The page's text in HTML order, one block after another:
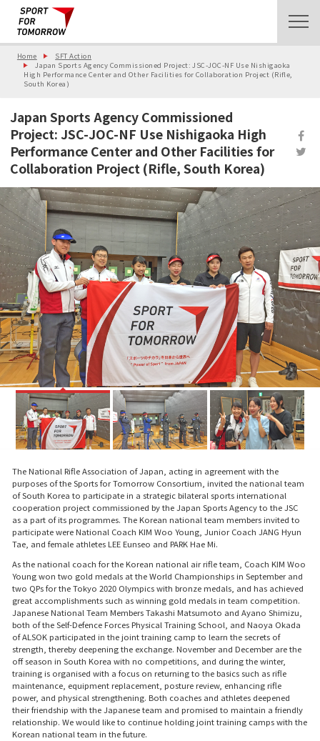
Home
SFT Action
Japan Sports Agency Commissioned Project: JSC-JOC-NF Use Nishigaoka
High Performance Center and Other Facilities for Collaboration Project (Rifle,
South Korea)
Japan Sports Agency Commissioned
Project: JSC-JOC-NF Use Nishigaoka High
Performance Center and Other Facilities for
Collaboration Project (Rifle, South Korea)
The National Rifle Association of Japan, acting in agreement with the
purposes of the Sports for Tomorrow Consortium, invited the national team
of South Korea to participate in a strategic bilateral sports international
cooperation project commissioned by the Japan Sports Agency to the JSC
as a part of its programmes. The Korean national team members invited to
participate were National Coach KIM Woo Young, Junior Coach JANG Hyun
Tae, and female athletes LEE Eunseo and PARK Hae Mi.
As the national coach for the Korean national air rifle team, Coach KIM Woo
Young won two gold medals at the World Championships in September and
two QPs for the Tokyo 2020 Olympics with bronze medals, and has achieved
great accomplishments such as winning gold medals in team competition.
Japanese National Team Members Takashi Matsumoto and Ayano Shimizu,
both of the Self-Defence Forces Physical Training School, and Naoya Okada
of ALSOK participated in the joint training camp to learn the secrets of
strength, thereby deepening the exchange. November and December are the
off season in South Korea with no competitions, and during the winter,
training is organised with a focus on returning to the basics such as rifle
maintenance, equipment replacement, posture review, enhancing rifle
power, and physical strengthening. Both coaches and athletes deepened
their friendship with the Japanese team and promised to maintain a friendly
relationship. We would like to continue holding joint training camps with the
Korean national team in the future.